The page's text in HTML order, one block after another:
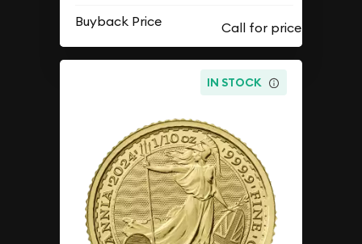
Buyback Price
IN STOCK